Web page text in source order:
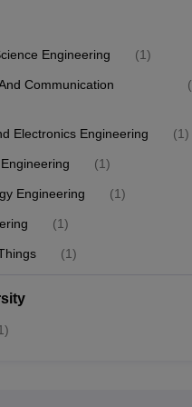
Engineering (1)
Communication
(
Electronics Engineering (1)
(1)
Engineering (1)
(1)
(1)
)